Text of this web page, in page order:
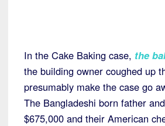
In the Cake Baking case, the
the building owner coughed up
presumably make the case go
The Bangladeshi born father
$675,000 and their American